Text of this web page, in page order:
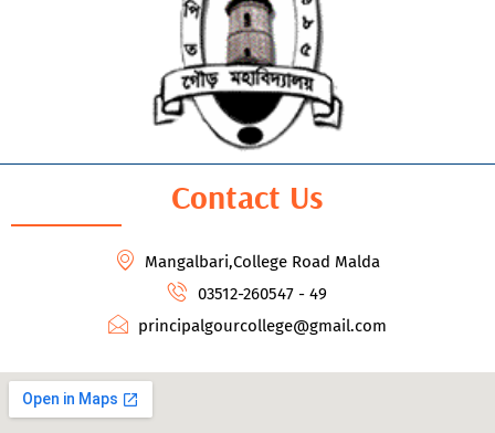
Contact Us
Mangalbari,College Road Malda
03512-260547 - 49
principalgourcollege@gmail.com